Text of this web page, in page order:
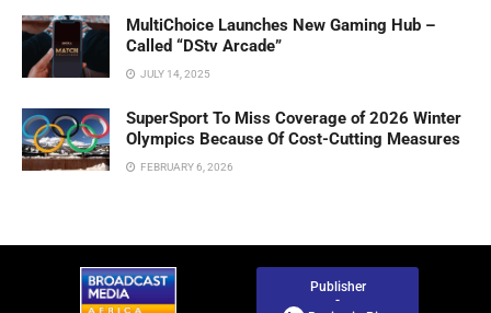
MultiChoice Launches New Gaming Hub –
Called “DStv Arcade”
JULY 14, 2025
SuperSport To Miss Coverage of 2026 Winter
Olympics Because Of Cost-Cutting Measures
FEBRUARY 6, 2026
Publisher
-